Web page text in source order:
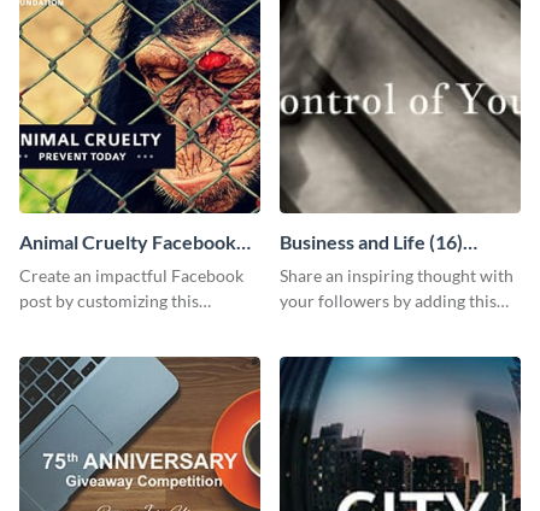
Animal Cruelty Facebook
Post
Create an impactful Facebook
post by customizing this
Business and Life (16)
LinkedIn Header
Share an inspiring thought with
your followers by adding this